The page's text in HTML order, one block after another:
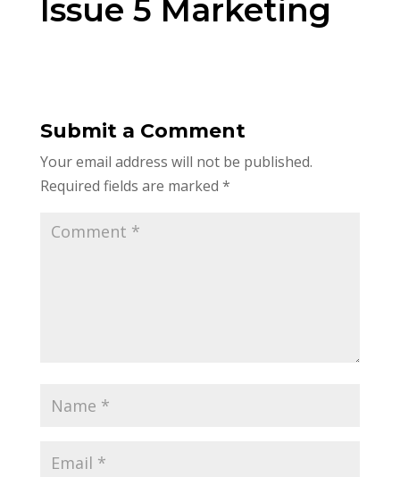
Issue 5 Marketing
Submit a Comment
Your email address will not be published.
Required fields are marked *